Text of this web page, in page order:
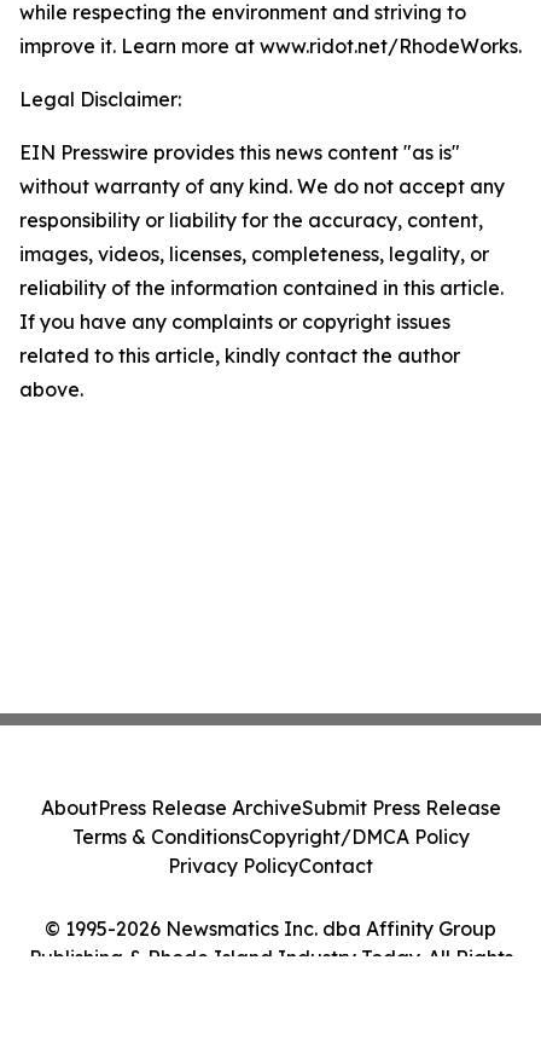
while respecting the environment and striving to
improve it. Learn more at www.ridot.net/RhodeWorks.
Legal Disclaimer:
EIN Presswire provides this news content "as is"
without warranty of any kind. We do not accept any
responsibility or liability for the accuracy, content,
images, videos, licenses, completeness, legality, or
reliability of the information contained in this article.
If you have any complaints or copyright issues
related to this article, kindly contact the author
above.
© 1995-2026 Newsmatics Inc. dba Affinity Group
Publishing & Rhode Island Industry Today. All Rights
AboutPress Release ArchiveSubmit Press Release
Terms & ConditionsCopyright/DMCA Policy
Privacy PolicyContact